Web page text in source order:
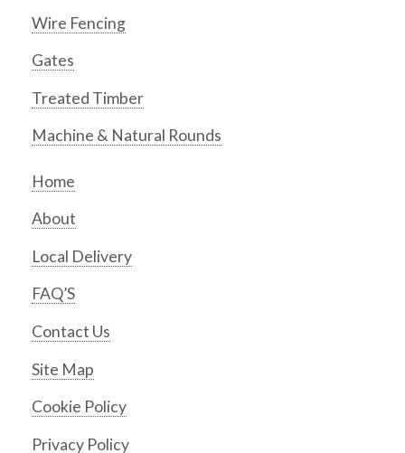
Wire Fencing
Gates
Treated Timber
Machine & Natural Rounds
Home
About
Local Delivery
FAQ’S
Contact Us
Site Map
Cookie Policy
Privacy Policy